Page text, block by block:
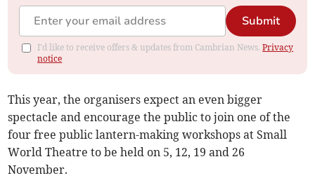
Submit
I'd like to receive offers & updates from Cambrian News.Privacy
notice
This year, the organisers expect an even bigger
spectacle and encourage the public to join one of the
four free public lantern-making workshops at Small
World Theatre to be held on 5, 12, 19 and 26
November.